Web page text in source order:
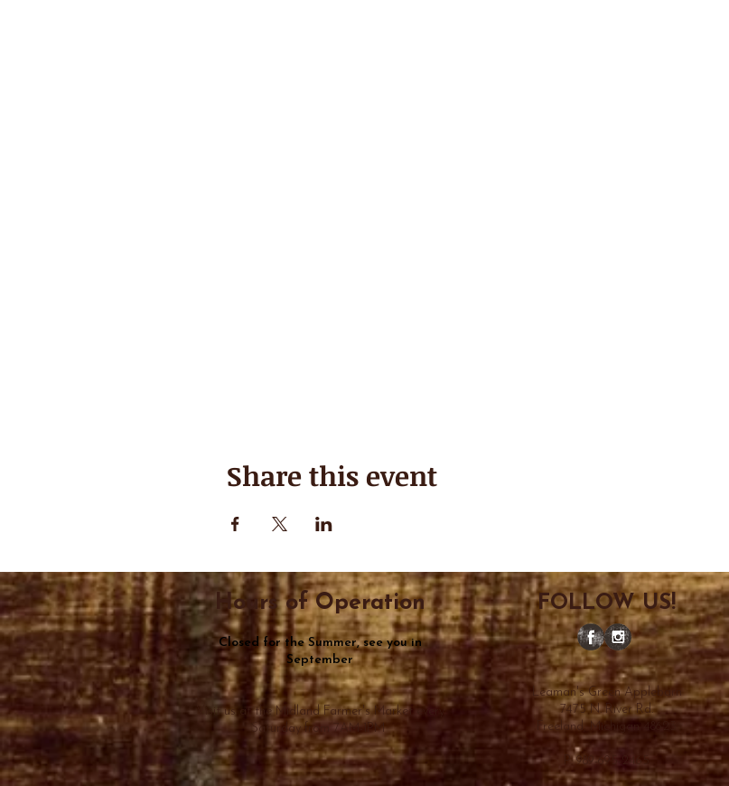
Share this event
Hours of Operation
Closed for the Summer, see you in
September
Visit us at the Midland Farmer's Market every
Saturday from 7AM-1PM
FOLLOW US!
Leaman's Green Applebarn
7475 N. River Rd.
Freeland, Michigan 48623
P: 989-695-2465